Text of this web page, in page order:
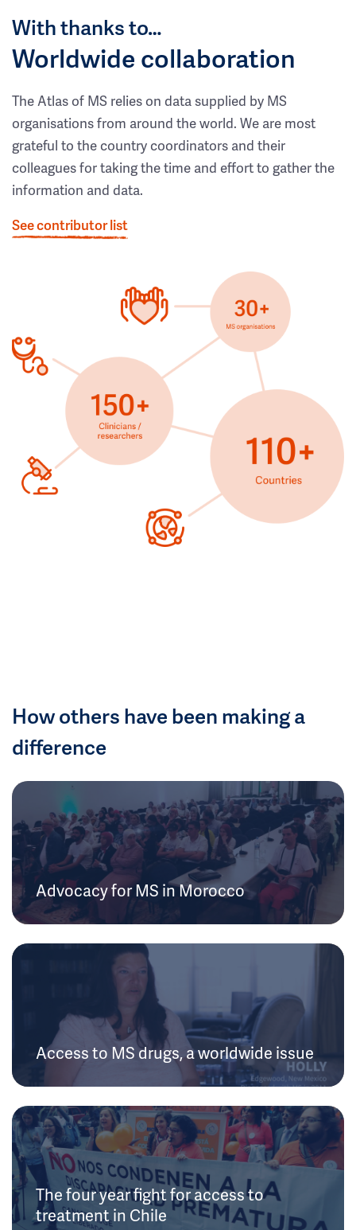
With thanks to…
Worldwide collaboration
The Atlas of MS relies on data supplied by MS
organisations from around the world. We are most
grateful to the country coordinators and their
colleagues for taking the time and effort to gather the
information and data.
See contributor list
How others have been making a
difference
Advocacy for MS in Morocco
Access to MS drugs, a worldwide issue
The four year fight for access to
treatment in Chile